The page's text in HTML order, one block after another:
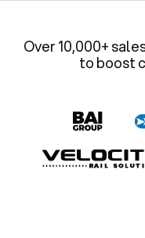
Over 10,000+
to boost